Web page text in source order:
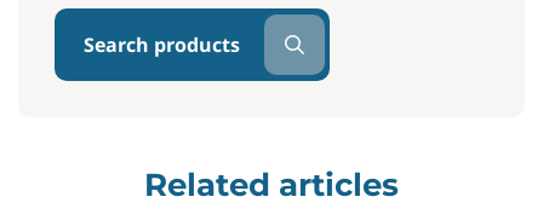
Search products
Related articles